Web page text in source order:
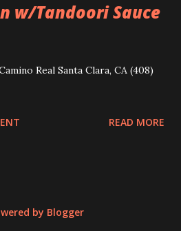
w/Tandoori Sauce
Real Santa Clara, CA‎ (408)
READ MORE
by Blogger